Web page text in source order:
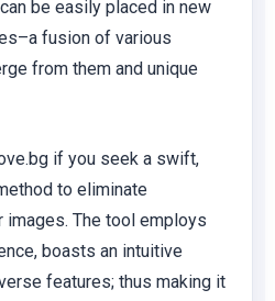
be easily placed in new
fusion of various
from them and unique
if you seek a swift,
to eliminate
images. The tool employs
boasts an intuitive
features; thus making it